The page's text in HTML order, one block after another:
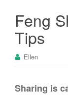
Feng
Tips
Ellen
Sharing is